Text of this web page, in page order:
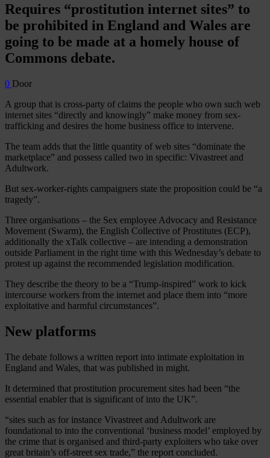
Requires “prostitution internet sites” to
be prohibited in England and Wales are
going to be made at a homely house of
Commons debate.
0 Door
A group that is cross-party of claims the people who own such web
internet sites “directly and knowingly” make money from sex-
trafficking and desires the home business office to intervene.
The team adds that the little quantity of web sites “dominate the
marketplace” and possess called two in specific: Vivastreet and
Adultwork.
But sex-worker-rights campaigners state the proposition could be “a
tragedy”.
Three organisations – the Sex employee Advocacy and Resistance
Movement (Swarm), the English Collective of Prostitutes (ECP),
additionally the xTalk collective – are intending a demonstration
outside Parliament in the right time with this Wednesday’s debate to
protest up against the recommended legislation modification.
They describe the theory to be a “Trump-inspired” work to kick
intercourse workers from the internet and place them into “more
exploitative and harmful circumstances”.
New platforms
The debate follows a written report into intimate exploitation in
England and Wales, that was published in might.
It determined that prostitution procurement sites had been “the
essential enabler that is significant of into the UK”.
“sites such as for instance Vivastreet and Adultwork are
foundational to into the conventional ‘business model’ employed by
the crime that is organised and third-party exploiters who take over
great britain’s off-street sex trade,” the report concluded.